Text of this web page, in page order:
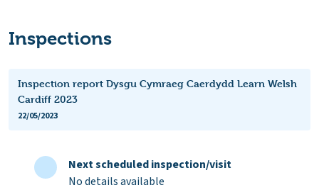
Inspections
Inspection report Dysgu Cymraeg Caerdydd Learn Welsh
Cardiff 2023
22/05/2023
Next scheduled inspection/visit
No details available